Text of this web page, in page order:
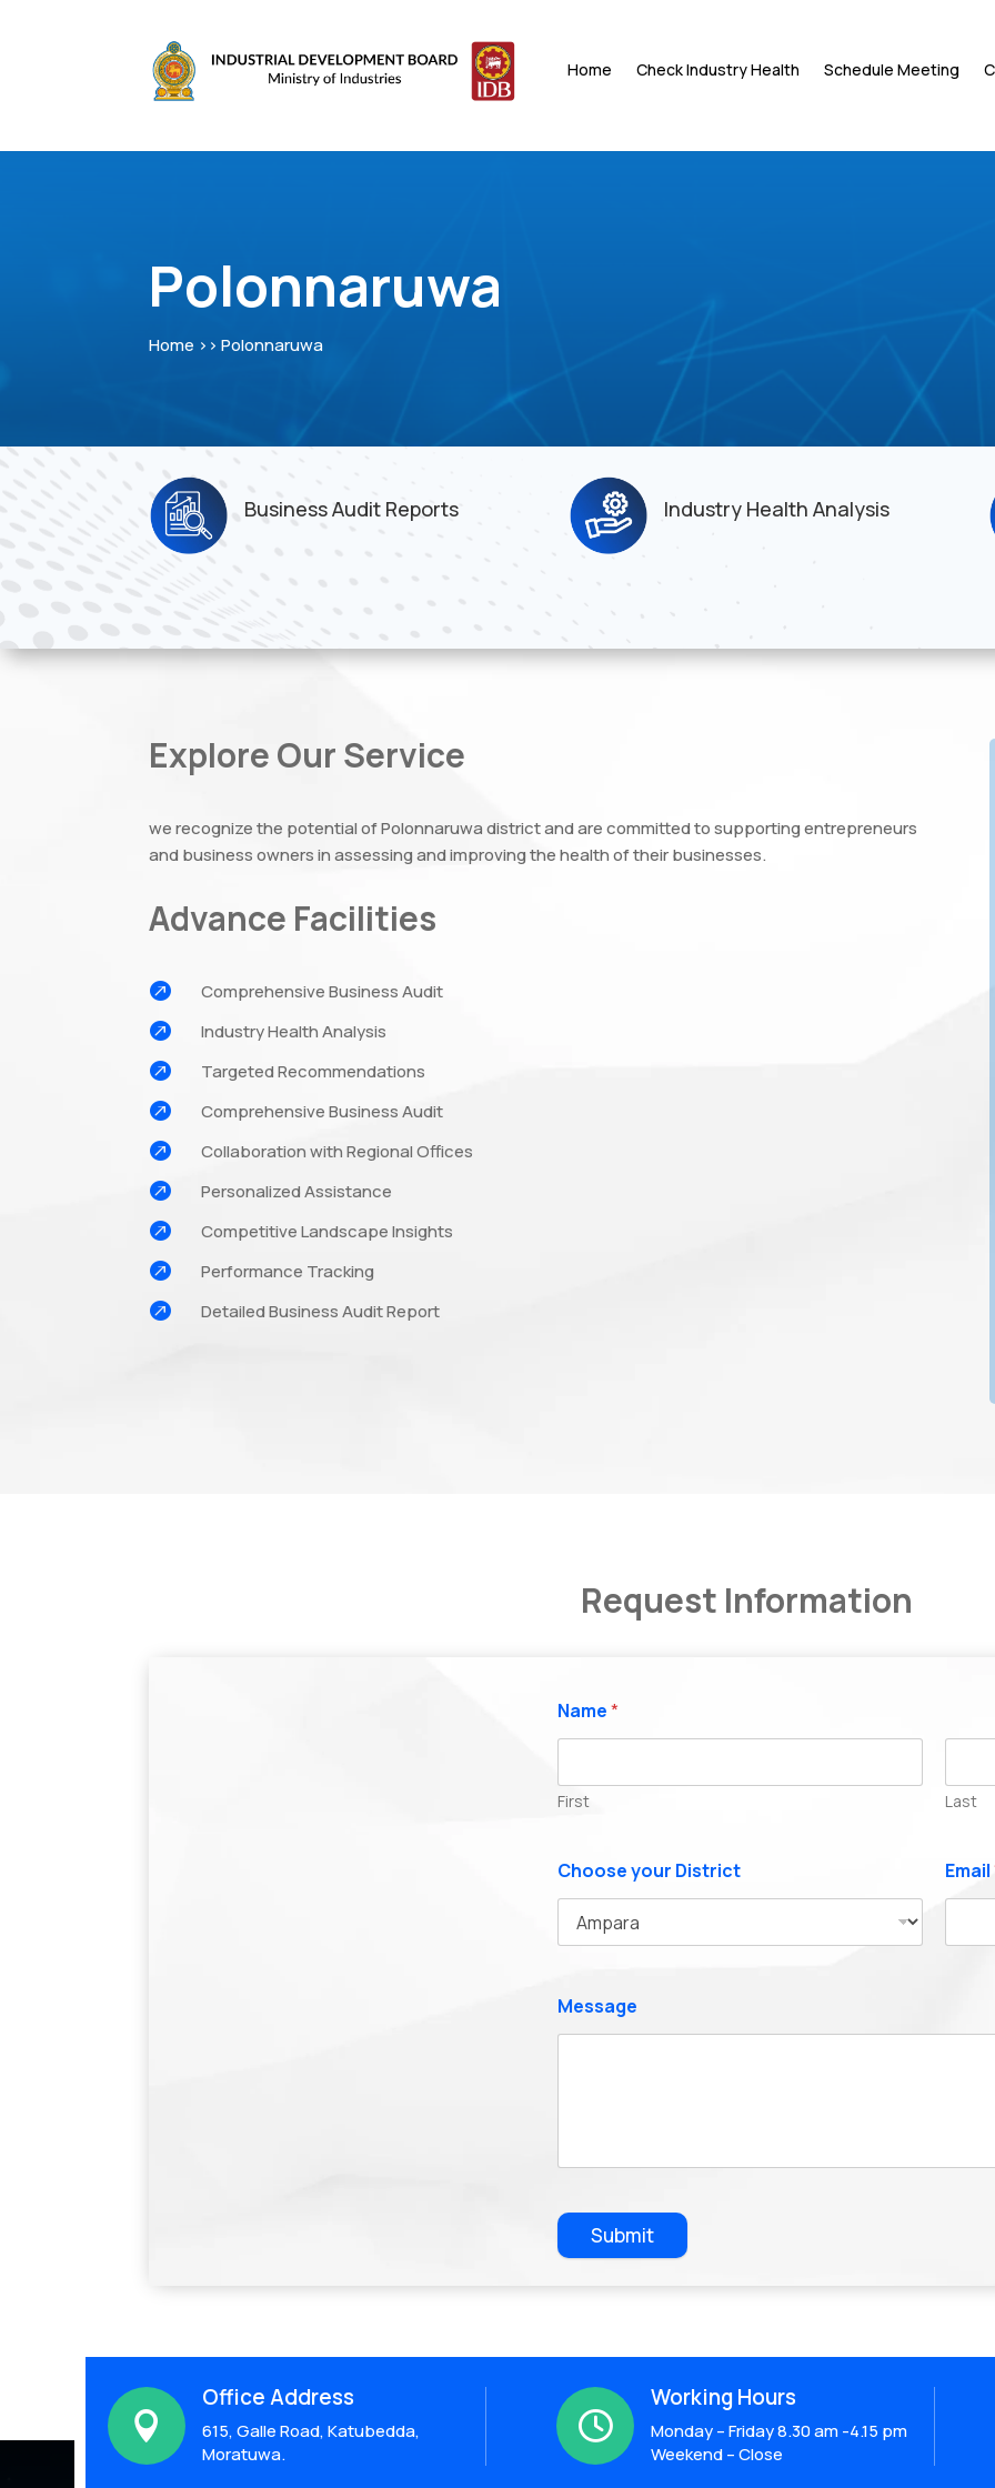
Home Check Industry Health Schedule Meeting
Polonnaruwa
Home >> Polonnaruwa
Business Audit Reports Industry Health Analysis
Explore Our Service
we recognize the potential of Polonnaruwa district and are committed to supporting entrepreneurs
and business owners in assessing and improving the health of their businesses.
Advance Facilities
 Comprehensive Business Audit
 Industry Health Analysis
 Targeted Recommendations
 Comprehensive Business Audit
 Collaboration with Regional Offices
 Personalized Assistance
 Competitive Landscape Insights
 Performance Tracking
 Detailed Business Audit Report
Request Information
Name*
First Last
Choose your District Email
Message
Submit

Office Address
615, Galle Road, Katubedda,
Moratuwa.

Working Hours
Monday – Friday 8.30 am -4.15 pm
Weekend – Close